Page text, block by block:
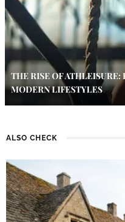
THE RISE OF
MODERN LIFESTYLES
ALSO CHECK